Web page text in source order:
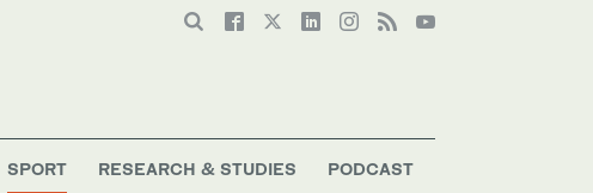
SPORT RESEARCH & STUDIES PODCAST